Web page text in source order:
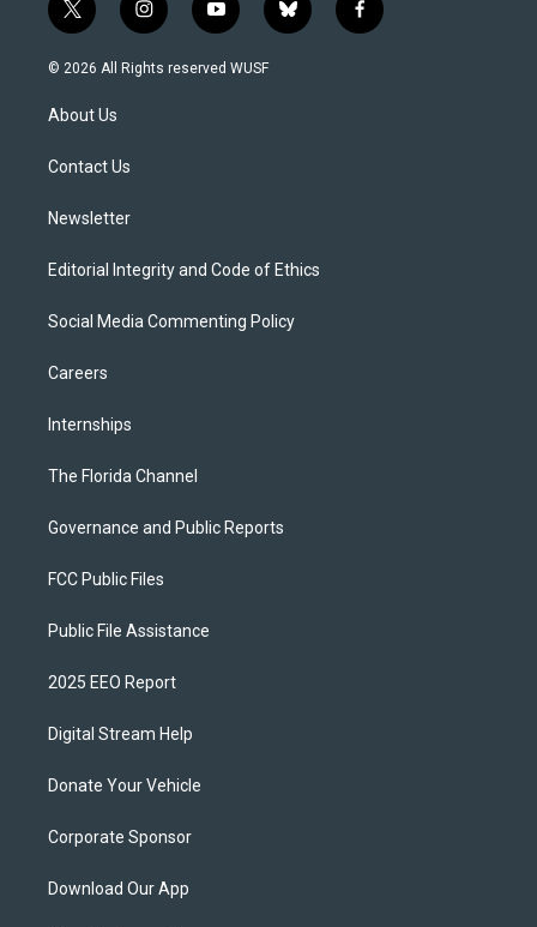
t
w
i
e
i
n
s
y
o
u
b
l
f
a
© 2026 All Rights reserved WUSF
About Us
Contact Us
Newsletter
Editorial Integrity and Code of Ethics
Social Media Commenting Policy
Careers
Internships
The Florida Channel
Governance and Public Reports
FCC Public Files
Public File Assistance
2025 EEO Report
Digital Stream Help
Donate Your Vehicle
Corporate Sponsor
Download Our App